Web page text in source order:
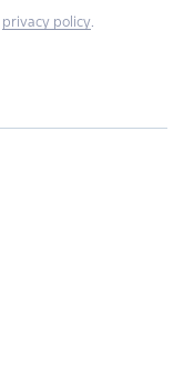
privacy policy.